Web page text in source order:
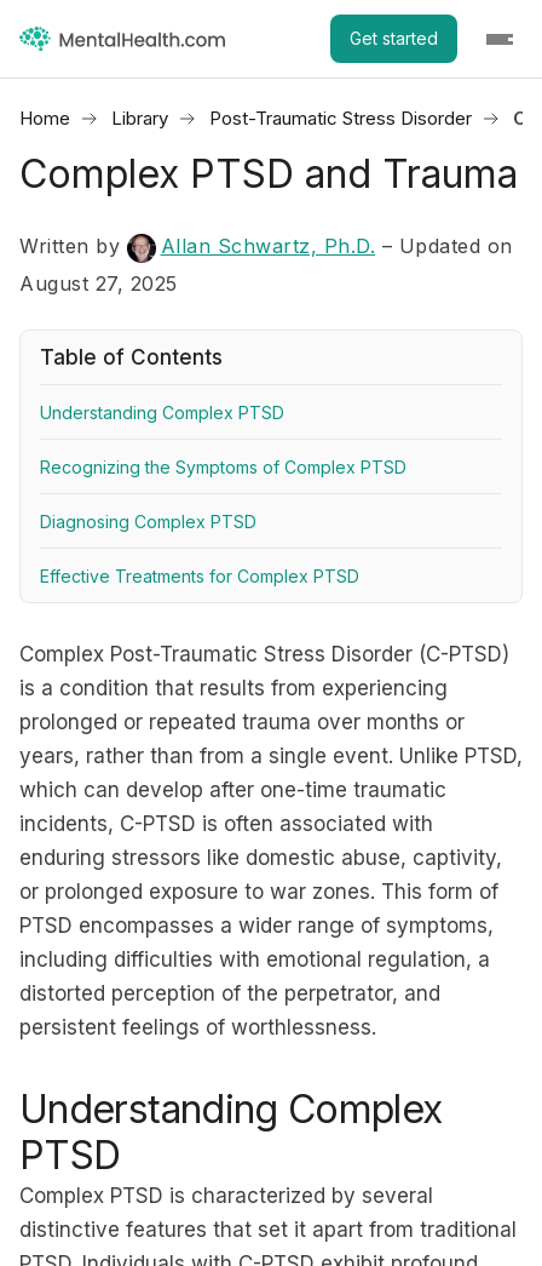
Get started
Home Library Post-Traumatic Stress Disorder
Complex PTSD and Trauma
Written by Allan Schwartz, Ph.D. – Updated on
August 27, 2025
Table of Contents
Understanding Complex PTSD
Recognizing the Symptoms of Complex PTSD
Diagnosing Complex PTSD
Effective Treatments for Complex PTSD
Complex Post-Traumatic Stress Disorder (C-PTSD)
is a condition that results from experiencing
prolonged or repeated trauma over months or
years, rather than from a single event. Unlike PTSD,
which can develop after one-time traumatic
incidents, C-PTSD is often associated with
enduring stressors like domestic abuse, captivity,
or prolonged exposure to war zones. This form of
PTSD encompasses a wider range of symptoms,
including difficulties with emotional regulation, a
distorted perception of the perpetrator, and
persistent feelings of worthlessness.
Understanding Complex
PTSD
Complex PTSD is characterized by several
distinctive features that set it apart from traditional